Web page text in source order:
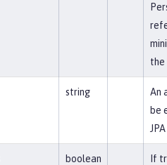
the
string
An
be
boolean
If